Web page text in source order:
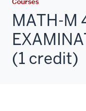
MATH-M
(1 credit)